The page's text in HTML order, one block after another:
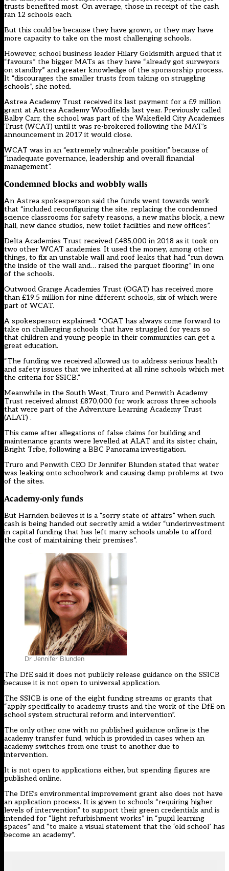
trusts benefited most. On average, those in receipt of the cash
ran 12 schools each.
But this could be because they have grown, or they may have
more capacity to take on the most challenging schools.
However, school business leader Hilary Goldsmith argued that it
“favours” the bigger MATs as they have “already got surveyors
on standby” and greater knowledge of the sponsorship process.
It “discourages the smaller trusts from taking on struggling
schools”, she noted.
Astrea Academy Trust received its last payment for a £9 million
grant at Astrea Academy Woodfields last year. Previously called
Balby Carr, the school was part of the Wakefield City Academies
Trust (WCAT) until it was re-brokered following the MAT’s
announcement in 2017 it would close.
WCAT was in an “extremely vulnerable position” because of
“inadequate governance, leadership and overall financial
management”.
Condemned blocks and wobbly walls
An Astrea spokesperson said the funds went towards work
that “included reconfiguring the site, replacing the condemned
science classrooms for safety reasons, a new maths block, a new
hall, new dance studios, new toilet facilities and new offices”.
Delta Academies Trust received £485,000 in 2018 as it took on
two other WCAT academies. It used the money, among other
things, to fix an unstable wall and roof leaks that had “run down
the inside of the wall and… raised the parquet flooring” in one
of the schools.
Outwood Grange Academies Trust (OGAT) has received more
than £19.5 million for nine different schools, six of which were
part of WCAT.
A spokesperson explained: “OGAT has always come forward to
take on challenging schools that have struggled for years so
that children and young people in their communities can get a
great education.
“The funding we received allowed us to address serious health
and safety issues that we inherited at all nine schools which met
the criteria for SSICB.”
Meanwhile in the South West, Truro and Penwith Academy
Trust received almost £870,000 for work across three schools
that were part of the Adventure Learning Academy Trust
(ALAT) .
This came after allegations of false claims for building and
maintenance grants were levelled at ALAT and its sister chain,
Bright Tribe, following a BBC Panorama investigation.
Truro and Penwith CEO Dr Jennifer Blunden stated that water
was leaking onto schoolwork and causing damp problems at two
of the sites.
Academy-only funds
But Harnden believes it is a “sorry state of affairs” when such
cash is being handed out secretly amid a wider “underinvestment
in capital funding that has left many schools unable to afford
the cost of maintaining their premises”.
Dr Jennifer Blunden
The DfE said it does not publicly release guidance on the SSICB
because it is not open to universal application.
The SSICB is one of the eight funding streams or grants that
“apply specifically to academy trusts and the work of the DfE on
school system structural reform and intervention”.
The only other one with no published guidance online is the
academy transfer fund, which is provided in cases when an
academy switches from one trust to another due to
intervention.
It is not open to applications either, but spending figures are
published online.
The DfE’s environmental improvement grant also does not have
an application process. It is given to schools “requiring higher
levels of intervention” to support their green credentials and is
intended for “light refurbishment works” in “pupil learning
spaces” and “to make a visual statement that the ‘old school’ has
become an academy”.